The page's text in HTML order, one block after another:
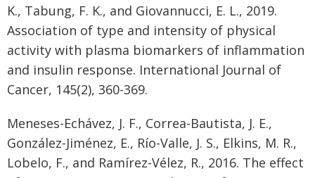
K., Tabung, F. K., and Giovannucci, E. L., 2019.
Association of type and intensity of physical
activity with plasma biomarkers of inflammation
and insulin response. International Journal of
Cancer, 145(2), 360-369.
Meneses-Echávez, J. F., Correa-Bautista, J. E.,
González-Jiménez, E., Río-Valle, J. S., Elkins, M. R.,
Lobelo, F., and Ramírez-Vélez, R., 2016. The effect